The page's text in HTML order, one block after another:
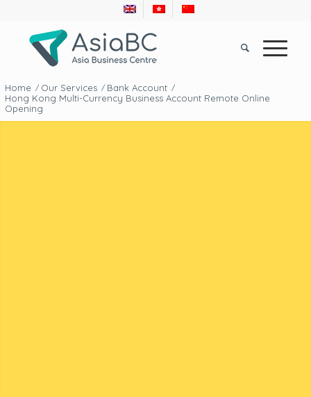
Home / Our Services / Bank Account /
Hong Kong Multi-Currency Business Account Remote Online
Opening